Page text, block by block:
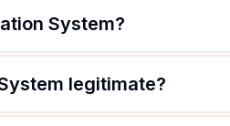
System?
legitimate?